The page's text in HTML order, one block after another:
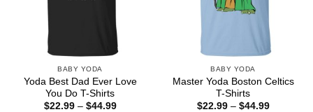
BABY YODA
Yoda Best Dad Ever Love
You Do T-Shirts
$22.99 – $44.99Price
BABY YODA
Master Yoda Boston Celtics
T-Shirts
$22.99 – $44.99Price